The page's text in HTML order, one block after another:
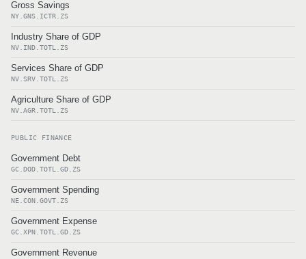
Gross Savings
NY.GNS.ICTR.ZS
Industry Share of GDP
NV.IND.TOTL.ZS
Services Share of GDP
NV.SRV.TOTL.ZS
Agriculture Share of GDP
NV.AGR.TOTL.ZS
PUBLIC FINANCE
Government Debt
GC.DOD.TOTL.GD.ZS
Government Spending
NE.CON.GOVT.ZS
Government Expense
GC.XPN.TOTL.GD.ZS
Government Revenue